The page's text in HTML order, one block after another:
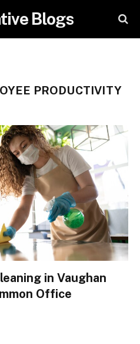
Blogs
PRODUCTIVITY
in Vaughan
Office